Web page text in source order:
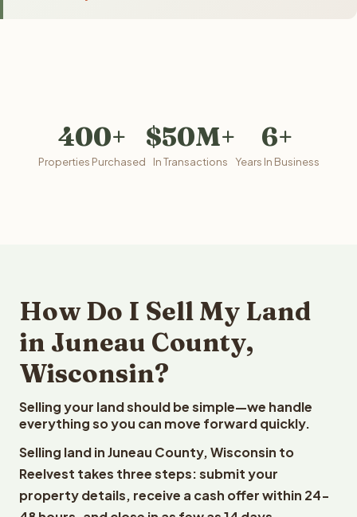
400+
Properties Purchased
$50M+
In Transactions
6+
Years In Business
How Do I Sell My Land
in Juneau County,
Wisconsin?
Selling your land should be simple—we handle
everything so you can move forward quickly.
Selling land in Juneau County, Wisconsin to
Reelvest takes three steps: submit your
property details, receive a cash offer within 24-